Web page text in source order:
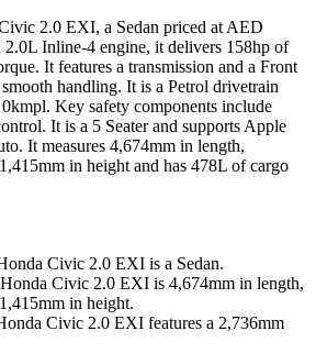
2.0 EXI, a Sedan priced at AED
2.0L Inline-4 engine, it delivers 158hp of
It features a transmission and a Front
handling. It is a Petrol drivetrain
0kmpl. Key safety components include
. It is a 5 Seater and supports Apple
. It measures 4,674mm in length,
1,415mm in height and has 478L of cargo
Civic 2.0 EXI is a Sedan.
Honda Civic 2.0 EXI is 4,674mm in length,
1,415mm in height.
Civic 2.0 EXI features a 2,736mm